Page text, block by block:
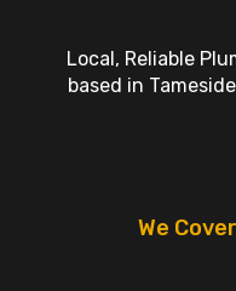
Local, Reliable
based in
We